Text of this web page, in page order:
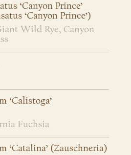
‘Canyon Prince’
‘Canyon Prince’)
Wild Rye, Canyon
‘Calistoga’
Fuchsia
‘Catalina’ (Zauschneria)